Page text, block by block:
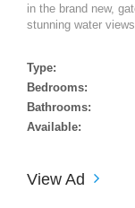
in the brand new,
stunning water views
Type:
Bedrooms:
Bathrooms:
Available:
View Ad